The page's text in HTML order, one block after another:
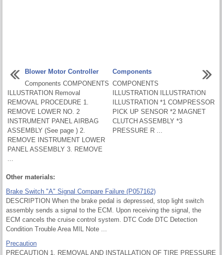
Blower Motor Controller
Components COMPONENTS
ILLUSTRATION Removal
REMOVAL PROCEDURE 1.
REMOVE LOWER NO. 2
INSTRUMENT PANEL AIRBAG
ASSEMBLY (See page ) 2.
REMOVE INSTRUMENT LOWER
PANEL ASSEMBLY 3. REMOVE
...
Components
COMPONENTS
ILLUSTRATION ILLUSTRATION
ILLUSTRATION *1 COMPRESSOR
PICK UP SENSOR *2 MAGNET
CLUTCH ASSEMBLY *3
PRESSURE R ...
Other materials:
Brake Switch "A" Signal Compare Failure (P057162)
DESCRIPTION When the brake pedal is depressed, stop light switch
assembly sends a signal to the ECM. Upon receiving the signal, the
ECM cancels the cruise control system. DTC Code DTC Detection
Condition Trouble Area MIL Note ...
Precaution
PRECAUTION 1. REMOVAL AND INSTALLATION OF TIRE PRESSURE